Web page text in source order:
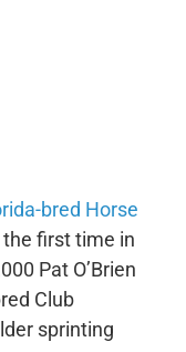
bred Horse
first time in
Pat O’Brien
Club
sprinting